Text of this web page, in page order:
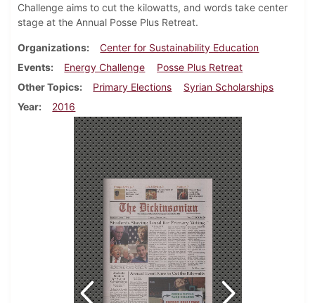
Challenge aims to cut the kilowatts, and words take center
stage at the Annual Posse Plus Retreat.
Organizations
Center for Sustainability Education
Events
Energy Challenge
Posse Plus Retreat
Other Topics
Primary Elections
Syrian Scholarships
Year
2016